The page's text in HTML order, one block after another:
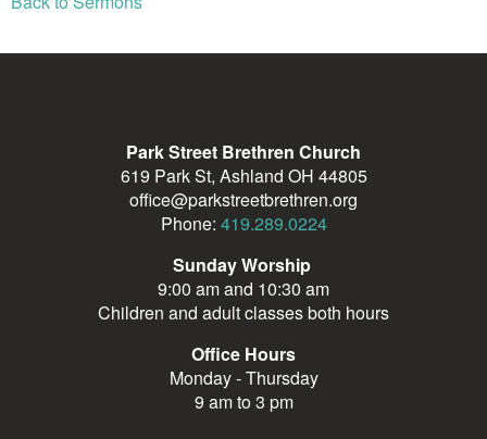
Park Street Brethren Church
619 Park St, Ashland OH 44805
office@parkstreetbrethren.org
Phone: 419.289.0224
Sunday Worship
9:00 am and 10:30 am
Children and adult classes both hours
Office Hours
Monday - Thursday
9 am to 3 pm